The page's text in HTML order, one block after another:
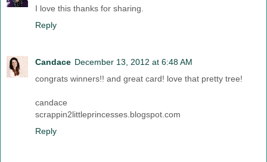
I love this thanks for sharing.
Reply
Candace December 13, 2012 at 6:48 AM
congrats winners!! and great card! love that pretty tree!
candace
scrappin2littleprincesses.blogspot.com
Reply